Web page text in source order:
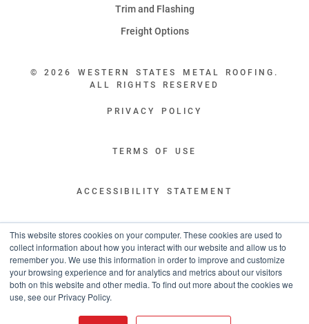
This website stores cookies on your computer. These cookies are used to
collect information about how you interact with our website and allow us to
remember you. We use this information in order to improve and customize
your browsing experience and for analytics and metrics about our visitors
both on this website and other media. To find out more about the cookies we
use, see our Privacy Policy.
Trim and Flashing
Freight Options
© 2026 WESTERN STATES METAL ROOFING.
ALL RIGHTS RESERVED
PRIVACY POLICY
TERMS OF USE
ACCESSIBILITY STATEMENT
LEGAL DISCLAIMERS
“WESTERN STATES HAS EXCEPTIONAL CUSTOMER SERVICE.
YOU ARE INFORMED WITH THE PROGRESS OF YOUR ORDER EVERY STEP
OF THE WAY AND HAVE CONFIDENCE IT WILL HIT THE AGREED UPON LEAD
TIME. GREAT PEOPLE AND A TERRIFIC EXPERIENCE THROUGHOUT THE
ORDER PROCESS.”